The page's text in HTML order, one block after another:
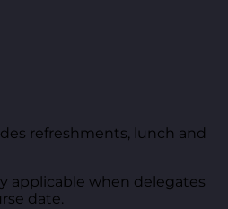
refreshments, lunch and
applicable when delegates
date.